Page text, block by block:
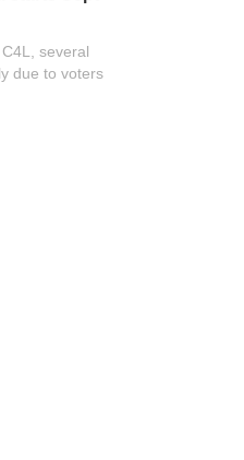
several
due to voters